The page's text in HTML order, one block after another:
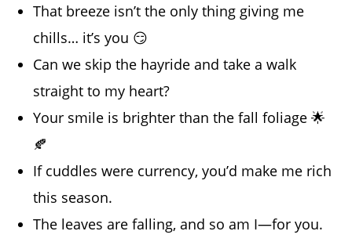
That breeze isn’t the only thing giving me
chills… it’s you 😏
Can we skip the hayride and take a walk
straight to my heart?
Your smile is brighter than the fall foliage 🌟
🍂
If cuddles were currency, you’d make me rich
this season.
The leaves are falling, and so am I—for you.